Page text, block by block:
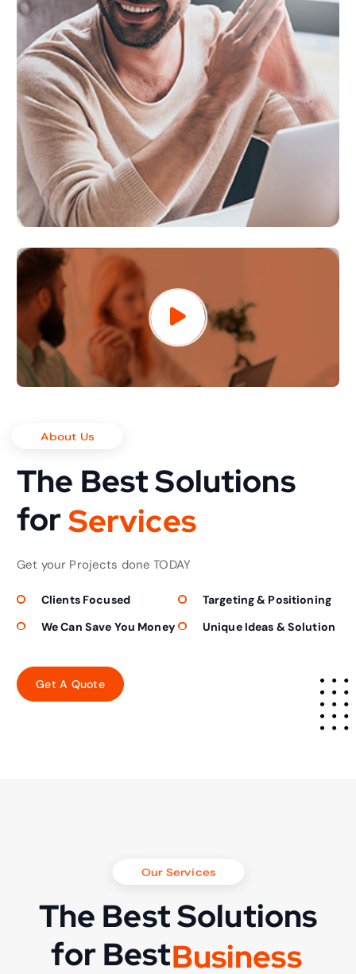
The Best Solutions
forServices
Get your Projects done TODAY
Clients Focused
Targeting & Positioning
We Can Save You Money
Unique Ideas & Solution
The Best Solutions
for BestBusiness